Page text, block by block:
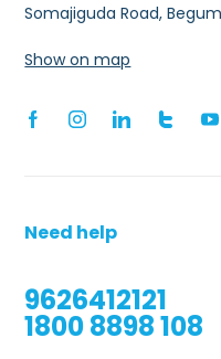
Somajiguda Road,
Show on map
Need help
9626412121
1800 8898 108